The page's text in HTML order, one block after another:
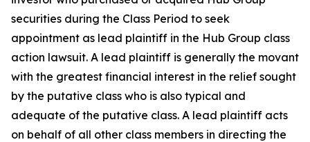
securities during the Class Period to seek
appointment as lead plaintiff in the Hub Group class
action lawsuit. A lead plaintiff is generally the movant
with the greatest financial interest in the relief sought
by the putative class who is also typical and
adequate of the putative class. A lead plaintiff acts
on behalf of all other class members in directing the